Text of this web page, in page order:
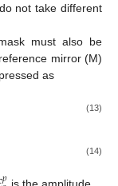
not take different
must also be
mirror (M)
as
(13)
(14)